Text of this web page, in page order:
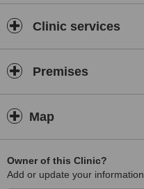
Clinic services
Premises
Map
Owner of this Clinic?
Add or update your information